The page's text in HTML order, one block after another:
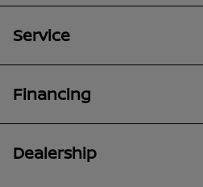
Service
Financing
Dealership